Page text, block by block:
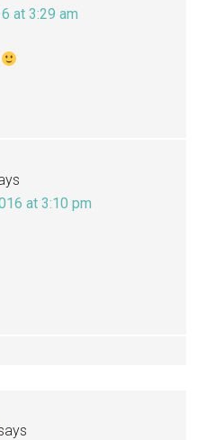
at 3:29 am
at 3:10 pm